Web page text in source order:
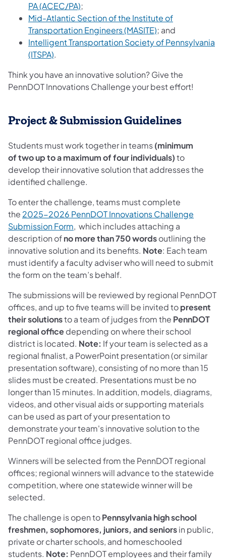
PA (ACEC/PA);
Mid-Atlantic Section of the Institute of
Transportation Engineers (MASITE); and
Intelligent Transportation Society of Pennsylvania
(ITSPA).
Think you have an innovative solution? Give the
PennDOT Innovations Challenge your best effort!
Project & Submission Guidelines
Students must work together in teams(minimum
of two up to a maximum of four individuals)to
develop their innovative solution that addresses the
identified challenge.
To enter the challenge, teams must complete
the 2025-2026 PennDOT Innovations Challenge
Submission Form, which includes attaching a
description ofno more than 750 wordsoutlining the
innovative solution and its benefits. Note: Each team
must identify a faculty adviser who will need to submit
the form on the team’s behalf.
The submissions will be reviewed by regional PennDOT
offices, and up to five teams will be invited topresent
their solutionsto a team of judges from the PennDOT
regional officedepending on where their school
district is located. Note: If your team is selected as a
regional finalist, a PowerPoint presentation (or similar
presentation software), consisting of no more than 15
slides must be created. Presentations must be no
longer than 15 minutes. In addition, models, diagrams,
videos, and other visual aids or supporting materials
can be used as part of your presentation to
demonstrate your team's innovative solution to the
PennDOT regional office judges.
Winners will be selected from the PennDOT regional
offices; regional winners will advance to the statewide
competition, where one statewide winner will be
selected.
The challenge is open toPennsylvania high school
freshmen, sophomores, juniors, and seniorsin public,
private or charter schools, and homeschooled
students. Note: PennDOT employees and their family